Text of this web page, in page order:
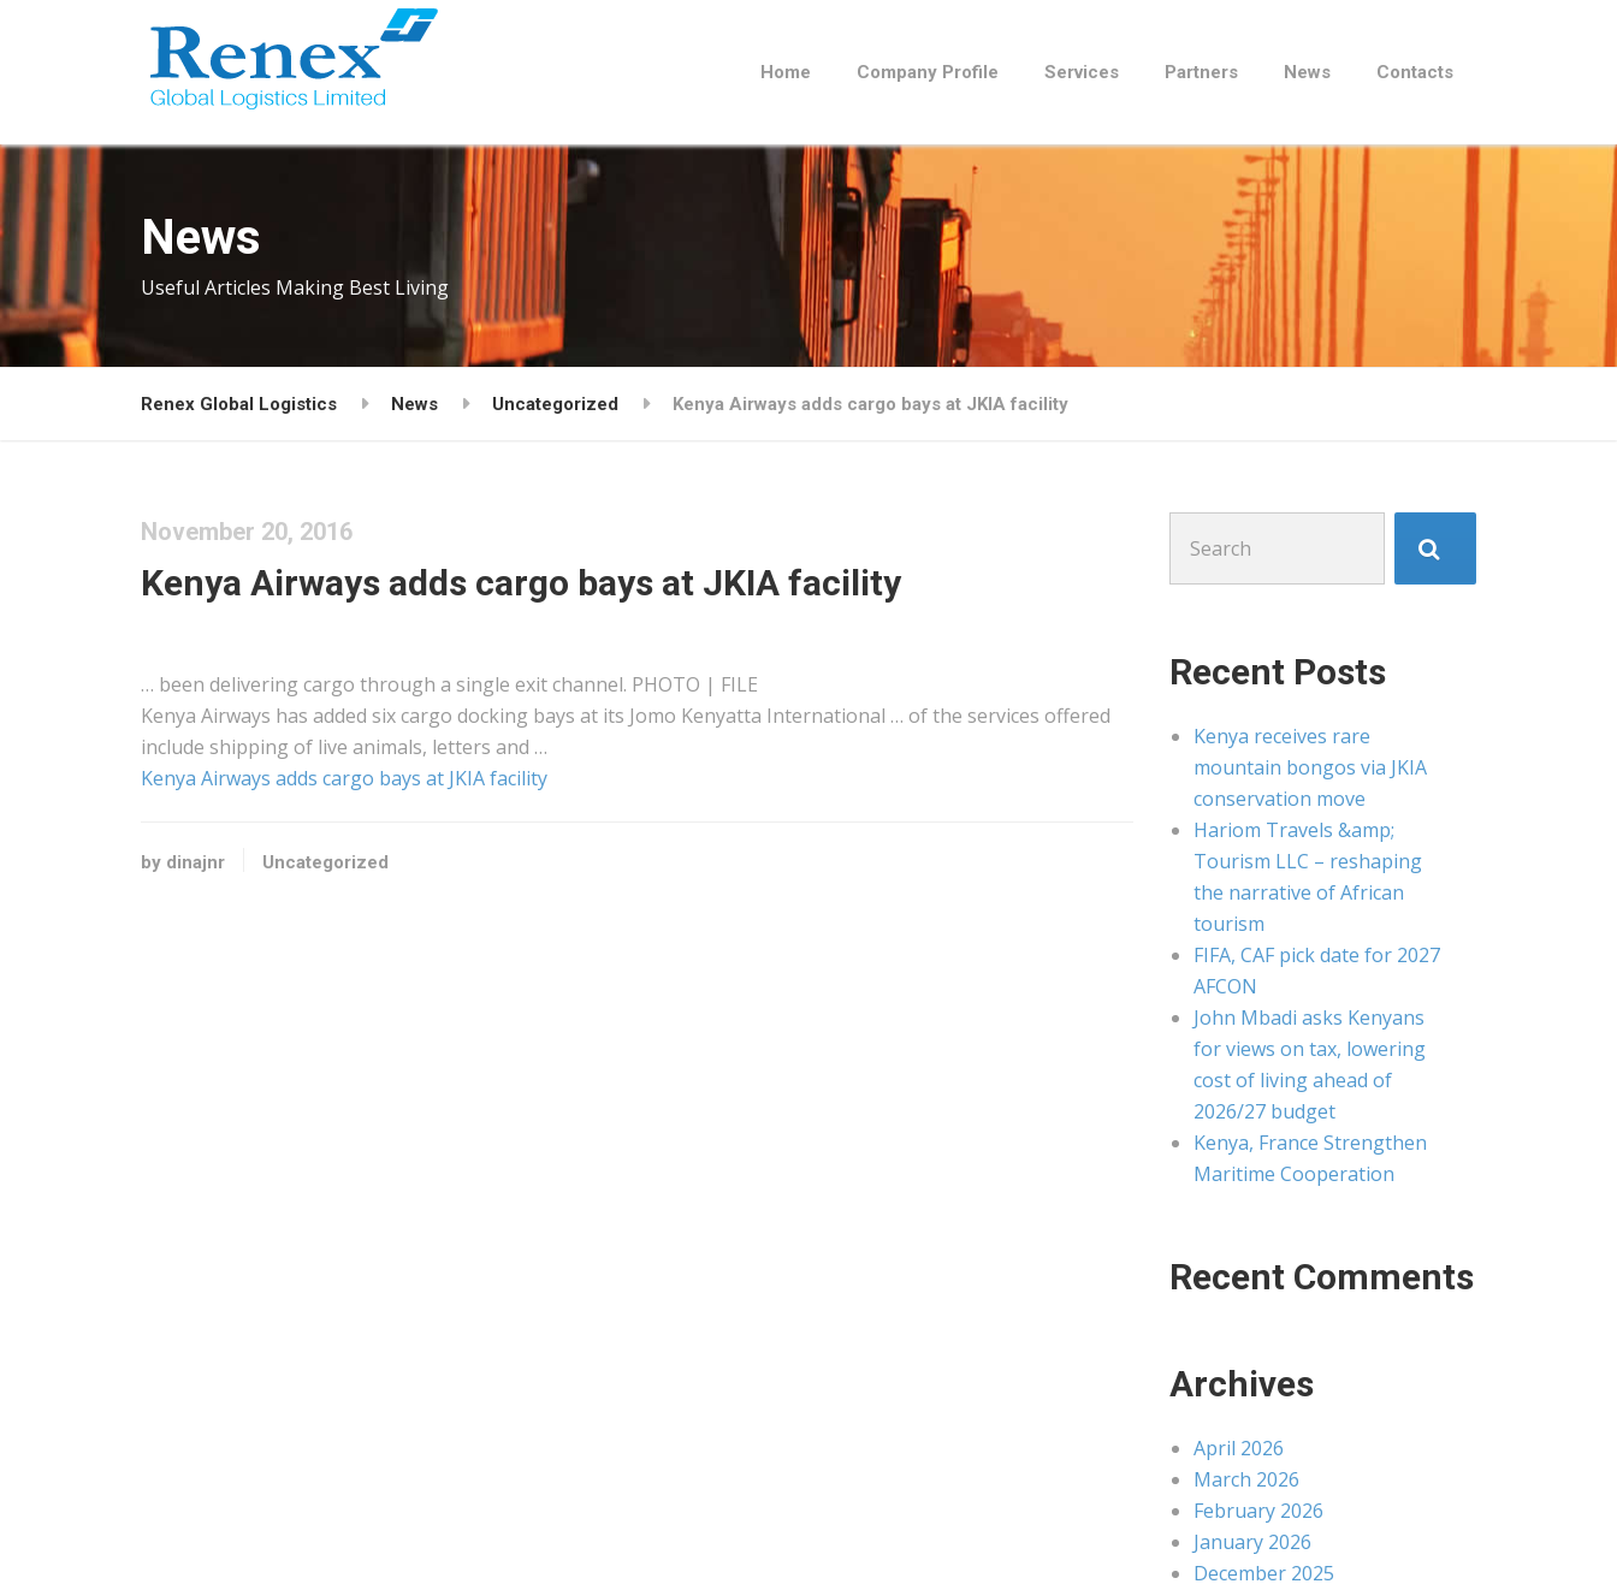
Home Company Profile Services Partners News Contacts
News
Useful Articles Making Best Living
Renex Global Logistics News Uncategorized Kenya Airways adds cargo bays at JKIA facility
November 20, 2016
Kenya Airways adds cargo bays at JKIA facility
… been delivering cargo through a single exit channel. PHOTO | FILE
Kenya Airways has added sixcargo docking bays at its Jomo Kenyatta International … of the services offered
include shipping of live animals, letters and …
Kenya Airways adds cargo bays at JKIA facility
by dinajnr Uncategorized
for:
Recent Posts
Kenya receives rare
mountain bongos via JKIA
conservation move
Hariom Travels &amp;
Tourism LLC – reshaping
the narrative of African
tourism
FIFA, CAF pick date for 2027
AFCON
John Mbadi asks Kenyans
for views on tax, lowering
cost of living ahead of
2026/27 budget
Kenya, France Strengthen
Maritime Cooperation
Recent Comments
Archives
April 2026
March 2026
February 2026
January 2026
December 2025